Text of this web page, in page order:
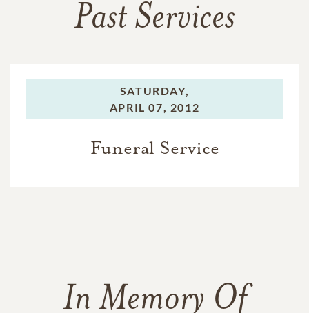
Past Services
SATURDAY,
APRIL 07, 2012
Funeral Service
In Memory Of